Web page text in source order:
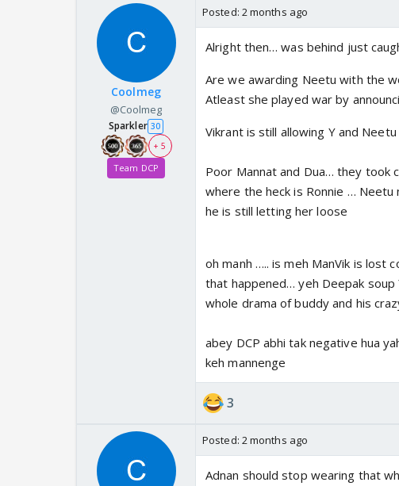
Coolmeg
@Coolmeg
Sparkler 30
+ 5
Team DCP
Posted: 2 months ago
Alright then… was behind just
Are we awarding Neetu with the
Atleast she played war by
Vikrant is still allowing Y and
Poor Mannat and Dua… they took
where the heck is Ronnie … Neetu
he is still letting her loose
oh manh ….. is meh ManVik is lost
that happened… yeh Deepak soup
whole drama of buddy and his
abey DCP abhi tak negative hua
keh mannenge
3
Posted: 2 months ago
Adnan should stop wearing that